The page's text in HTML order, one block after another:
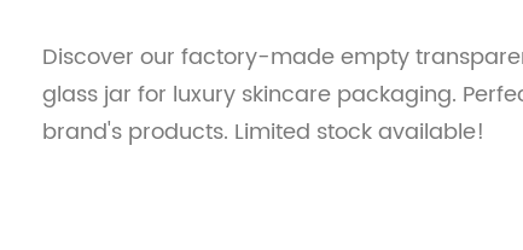
Discover our factory-made empty
glass jar for luxury skincare packaging.
brand's products. Limited stock available!